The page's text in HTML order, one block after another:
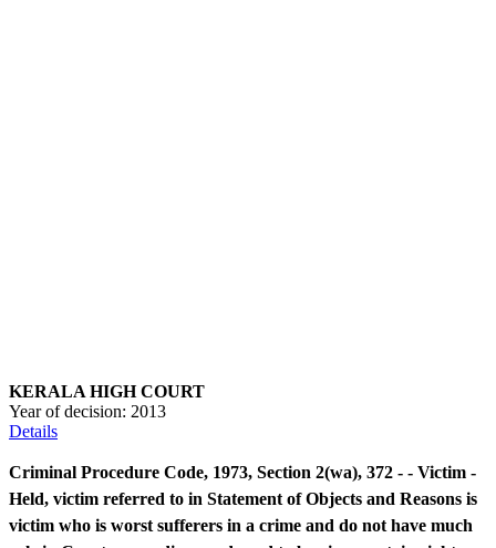
KERALA HIGH COURT
Year of decision: 2013
Details
Criminal Procedure Code, 1973, Section 2(wa), 372 - - Victim -
Held, victim referred to in Statement of Objects and Reasons is
victim who is worst sufferers in a crime and do not have much